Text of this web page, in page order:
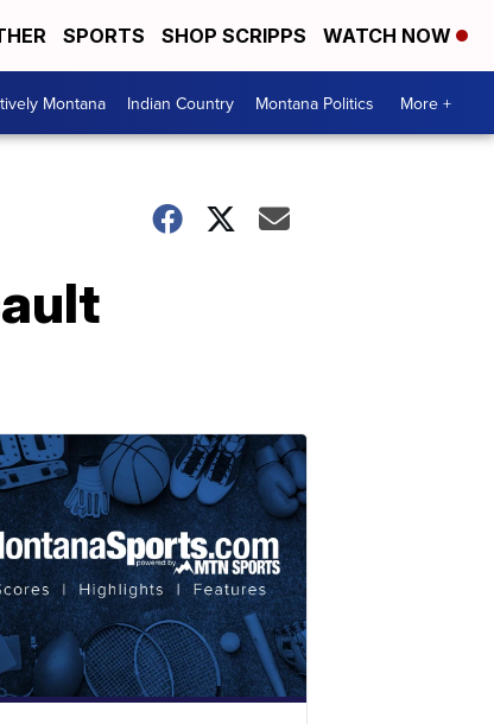
SPORTS SHOP SCRIPPS WATCH NOW
Montana Indian Country Montana Politics More +